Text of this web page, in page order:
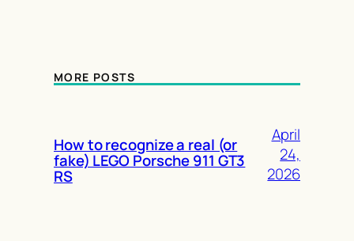
MORE POSTS
How to recognize a real (or
fake) LEGO Porsche 911 GT3
RS
April
24,
2026